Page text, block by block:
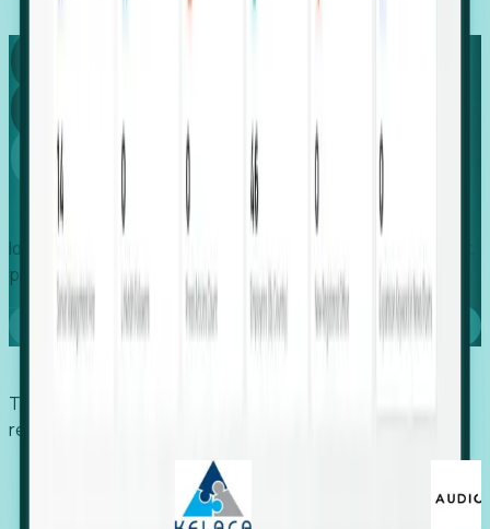
Capture
Global
Growth
Identify expanding companies to secure your next project,
placement, or settlement.
Book a demo
Trusted by economic development organizations,
recruiters, and EORs.